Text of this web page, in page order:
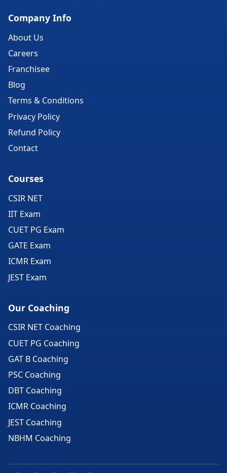
Company Info
About Us
Careers
Franchisee
Blog
Terms & Conditions
Privacy Policy
Refund Policy
Contact
Courses
CSIR NET
IIT Exam
CUET PG Exam
GATE Exam
ICMR Exam
JEST Exam
Our Coaching
CSIR NET Coaching
CUET PG Coaching
GAT B Coaching
PSC Coaching
DBT Coaching
ICMR Coaching
JEST Coaching
NBHM Coaching